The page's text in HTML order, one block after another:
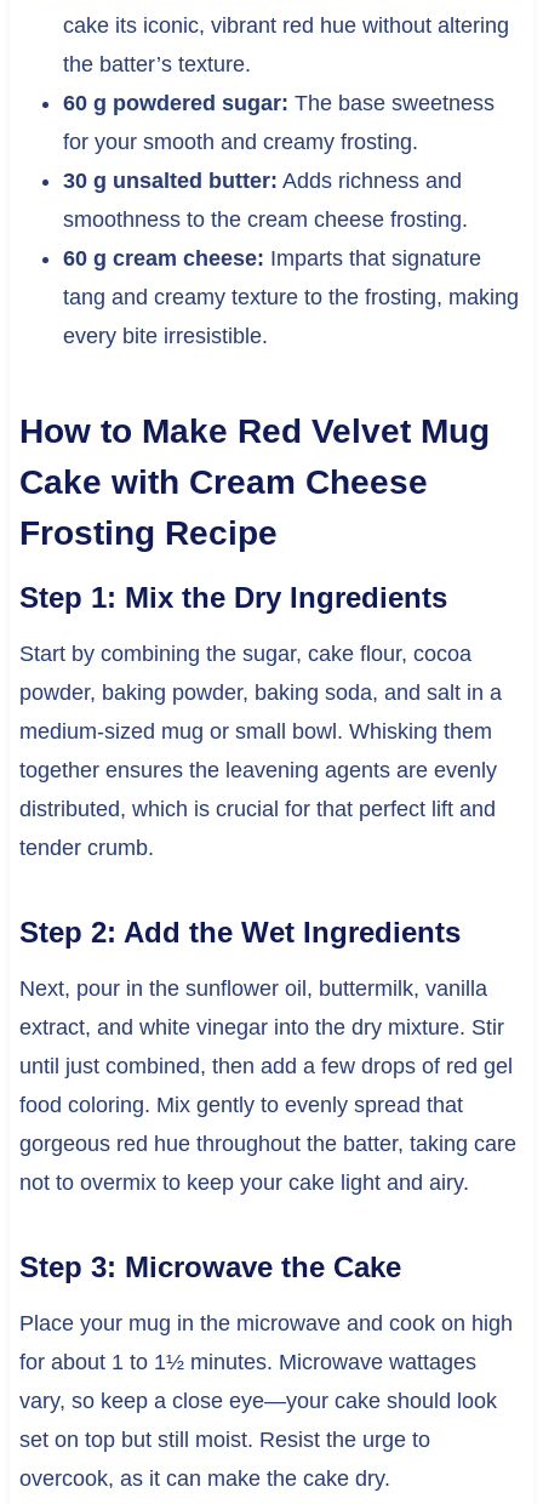
cake its iconic, vibrant red hue without altering
the batter’s texture.
60 g powdered sugar: The base sweetness
for your smooth and creamy frosting.
30 g unsalted butter: Adds richness and
smoothness to the cream cheese frosting.
60 g cream cheese: Imparts that signature
tang and creamy texture to the frosting, making
every bite irresistible.
How to Make Red Velvet Mug
Cake with Cream Cheese
Frosting Recipe
Step 1: Mix the Dry Ingredients
Start by combining the sugar, cake flour, cocoa
powder, baking powder, baking soda, and salt in a
medium-sized mug or small bowl. Whisking them
together ensures the leavening agents are evenly
distributed, which is crucial for that perfect lift and
tender crumb.
Step 2: Add the Wet Ingredients
Next, pour in the sunflower oil, buttermilk, vanilla
extract, and white vinegar into the dry mixture. Stir
until just combined, then add a few drops of red gel
food coloring. Mix gently to evenly spread that
gorgeous red hue throughout the batter, taking care
not to overmix to keep your cake light and airy.
Step 3: Microwave the Cake
Place your mug in the microwave and cook on high
for about 1 to 1½ minutes. Microwave wattages
vary, so keep a close eye—your cake should look
set on top but still moist. Resist the urge to
overcook, as it can make the cake dry.